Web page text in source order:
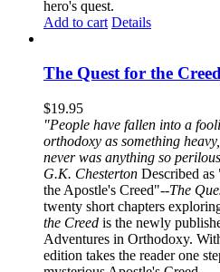
hero's quest.
Add to cart Details
The Quest for the
$19.95
"People have fallen into a
orthodoxy as something
never was anything so
G.K. Chesterton Described as
the Apostle's Creed"--The
twenty short chapters
the Creed is the newly
Adventures in Orthodoxy.
edition takes the reader one